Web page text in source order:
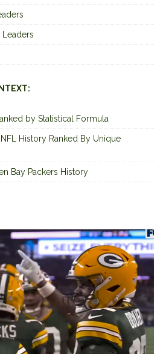
by Statistical Formula
History Ranked By Unique
Bay Packers History